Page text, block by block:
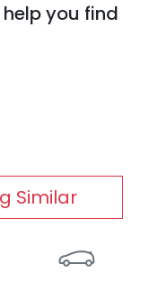
you find
Similar